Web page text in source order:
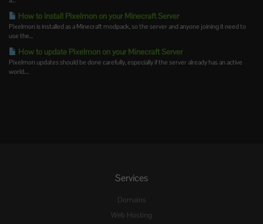
How to install Pixelmon on your Minecraft Server
Pixelmon is installed as a Minecraft modpack, so the server and anyone joining it need to
use the...
How to update Pixelmon on your Minecraft Server
Pixelmon updates should be done carefully, especially if the server already has an active
world....
Services
Domains
Web Hosting